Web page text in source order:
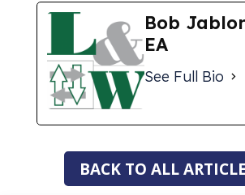
Bob
EA
See Full Bio
BACK TO ALL